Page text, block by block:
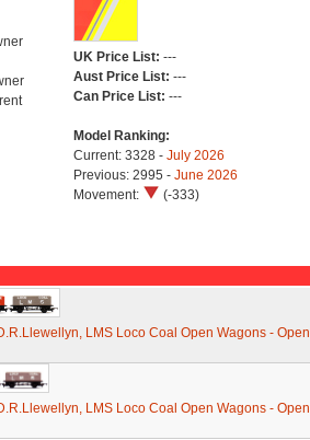
UK Price List: ---
Aust Price List: ---
Can Price List: ---
Model Ranking:
Current: 3328 - July 2026
Previous: 2995 - June 2026
Movement:
(-333)
LMS Loco Coal Open Wagons - Open
LMS Loco Coal Open Wagons - Open